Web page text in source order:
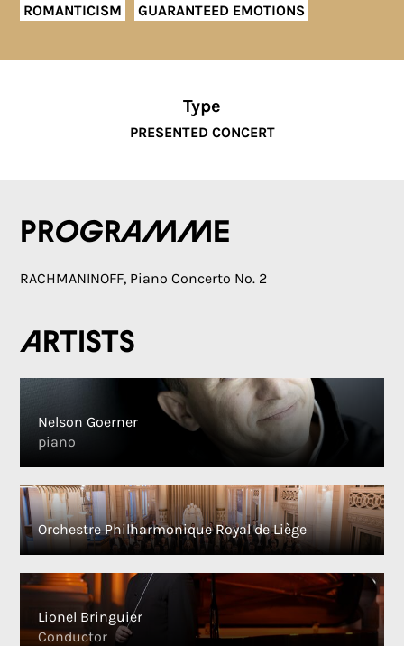
ROMANTICISM
GUARANTEED EMOTIONS
Type
PRESENTED CONCERT
Programme
RACHMANINOFF, Piano Concerto No. 2
Artists
Nelson Goerner
piano
Orchestre Philharmonique Royal de Liège
Lionel Bringuier
Conductor